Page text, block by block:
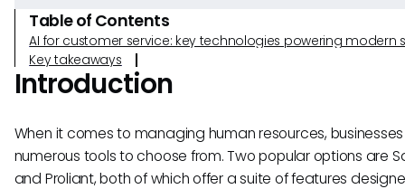
Table of Contents
AI for customer service: key technologies powering modern
Key takeaways
Introduction
When it comes to managing human resources,
numerous tools to choose from. Two popular options are
and Proliant, both of which offer a suite of features